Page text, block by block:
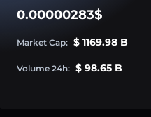
0.00000283$
Market Cap: $ 1169.98 B
Volume 24h: $ 98.65 B